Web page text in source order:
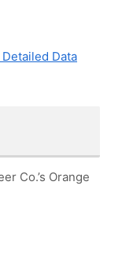
Data
Co.’s Orange